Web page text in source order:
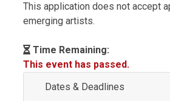
This application does not accept
emerging artists.
Time Remaining:
This event has passed.
Dates & Deadlines